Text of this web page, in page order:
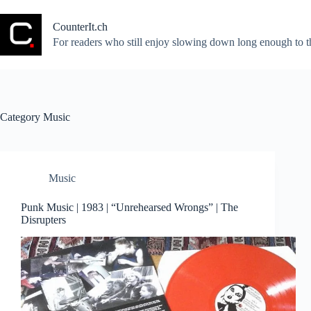
to
content
CounterIt.ch
For readers who still enjoy slowing down long enough to
Category Music
Music
Punk Music | 1983 | “Unrehearsed Wrongs” | The
Disrupters